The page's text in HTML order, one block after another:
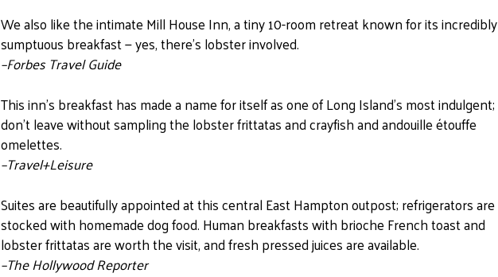
We also like the intimate Mill House Inn, a tiny 10-room retreat known for its incredibly
sumptuous breakfast — yes, there’s lobster involved.
–Forbes Travel Guide
This inn’s breakfast has made a name for itself as one of Long Island’s most indulgent;
don’t leave without sampling the lobster frittatas and crayfish and andouille étouffe
omelettes.
–Travel+Leisure
Suites are beautifully appointed at this central East Hampton outpost; refrigerators are
stocked with homemade dog food. Human breakfasts with brioche French toast and
lobsterfrittatasare worth the visit, and fresh pressed juices are available.
–The Hollywood Reporter